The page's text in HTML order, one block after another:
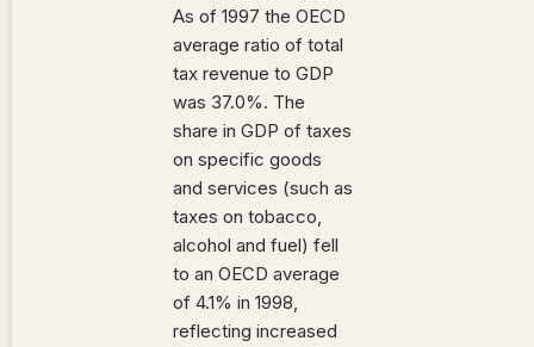
As of 1997 the OECD
average ratio of total
tax revenue to GDP
was 37.0%. The
share in GDP of taxes
on specific goods
and services (such as
taxes on tobacco,
alcohol and fuel) fell
to an OECD average
of 4.1% in 1998,
reflecting increased